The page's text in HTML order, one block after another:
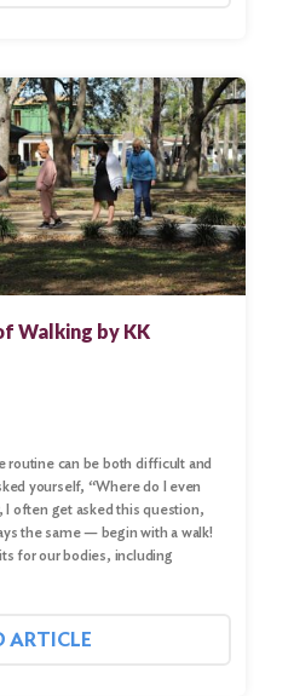
Walking by KK
routine can be both difficult and
yourself, “Where do I even
I often get asked this question,
the same — begin with a walk!
for our bodies, including
ARTICLE